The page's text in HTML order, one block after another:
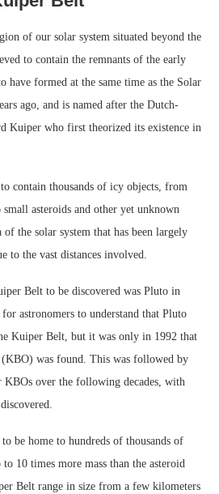
of our solar system situated beyond the
to contain the remnants of the early
have formed at the same time as the Solar
ago, and is named after the Dutch-
Kuiper who first theorized its existence in
contain thousands of icy objects, from
asteroids and other yet unknown
the solar system that has been largely
to the vast distances involved.
Belt to be discovered was Pluto in
astronomers to understand that Pluto
Kuiper Belt, but it was only in 1992 that
was found. This was followed by
KBOs over the following decades, with
be home to hundreds of thousands of
10 times more mass than the asteroid
Belt range in size from a few kilometers